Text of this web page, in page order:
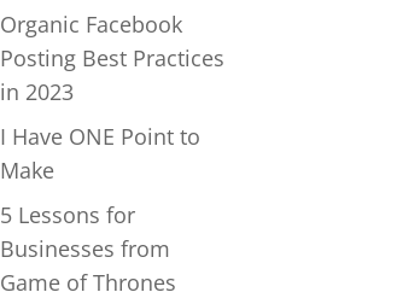
Organic Facebook
Posting Best Practices
in 2023
I Have ONE Point to
Make
5 Lessons for
Businesses from
Game of Thrones